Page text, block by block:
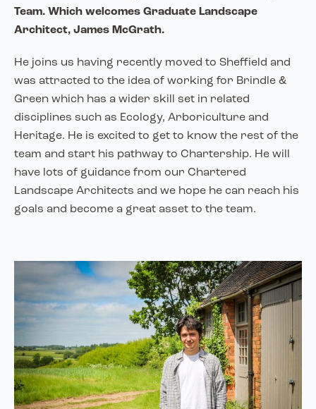
Team. Which welcomes Graduate Landscape
Architect, James McGrath.
He joins us having recently moved to Sheffield and
was attracted to the idea of working for Brindle &
Green which has a wider skill set in related
disciplines such as Ecology, Arboriculture and
Heritage. He is excited to get to know the rest of the
team and start his pathway to Chartership. He will
have lots of guidance from our Chartered
Landscape Architects and we hope he can reach his
goals and become a great asset to the team.